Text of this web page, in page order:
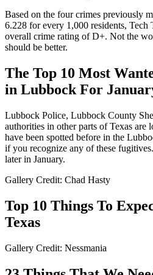
Based on the four crimes previously
6.228 for every 1,000 residents, Tech
overall crime rating of D+. Not the
should be better.
The Top 10 Most
in Lubbock For
Lubbock Police, Lubbock County
authorities in other parts of Texas
have been spotted before in the
if you recognize any of these
later in January.
Gallery Credit: Chad Hasty
Top 10 Things To
Texas
Gallery Credit: Nessmania